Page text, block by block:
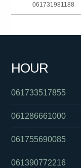
061731981188
HOUR
061733517855
061286661000
061755690085
061390772216